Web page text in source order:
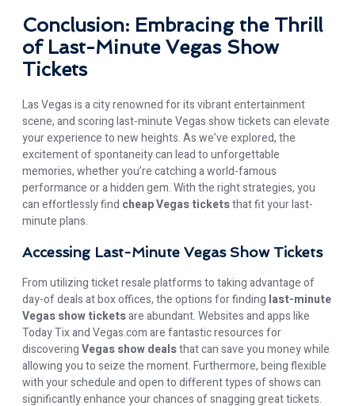
Conclusion: Embracing the Thrill
of Last-Minute Vegas Show
Tickets
Las Vegas is a city renowned for its vibrant entertainment
scene, and scoring last-minute Vegas show tickets can elevate
your experience to new heights. As we’ve explored, the
excitement of spontaneity can lead to unforgettable
memories, whether you’re catching a world-famous
performance or a hidden gem. With the right strategies, you
can effortlessly find cheap Vegas ticketsthat fit your last-
minute plans.
Accessing Last-Minute Vegas Show Tickets
From utilizing ticket resale platforms to taking advantage of
day-of deals at box offices, the options for finding last-minute
Vegas show ticketsare abundant. Websites and apps like
Today Tix and Vegas.com are fantastic resources for
discoveringVegas show dealsthat can save you money while
allowing you to seize the moment. Furthermore, being flexible
with your schedule and open to different types of shows can
significantly enhance your chances of snagging great tickets.